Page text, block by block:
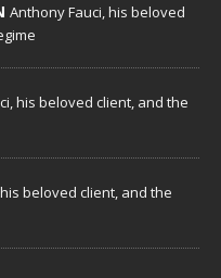
Anthony Fauci, his beloved
his beloved client, and the
beloved client, and the